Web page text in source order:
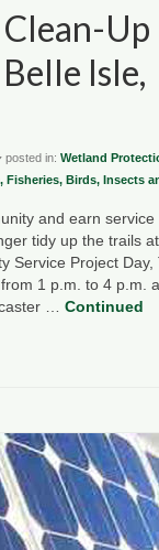
Up
Isle,
posted in: Wetland
Fisheries, Birds, Insects
and earn service
tidy up the trails
Service Project Day,
1 p.m. to 4 p.m.
… Continued